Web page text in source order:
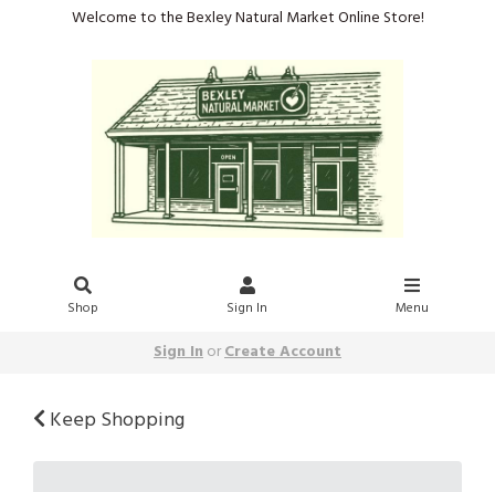
Welcome to the Bexley Natural Market Online Store!
Shop Sign In Menu
Sign InorCreate Account
Keep Shopping